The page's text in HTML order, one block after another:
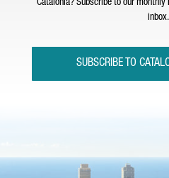
Catalonia? Subscribe to our
inbox.
SUBSCRIBE TO